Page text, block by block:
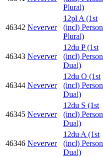
Plural)
46342 Neverver
12pl A (1st
(incl) Person
Plural)
46343 Neverver
12du P (1st
(incl) Person
Dual)
46344 Neverver
12du O (1st
(incl) Person
Dual)
46345 Neverver
12du S (1st
(incl) Person
Dual)
46346 Neverver
12du A (1st
(incl) Person
Dual)